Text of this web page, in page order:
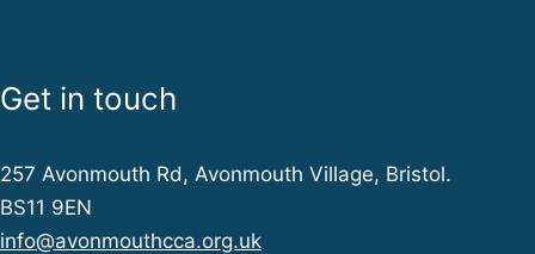
Get in touch
257 Avonmouth Rd, Avonmouth Village, Bristol.
BS11 9EN
info@avonmouthcca.org.uk